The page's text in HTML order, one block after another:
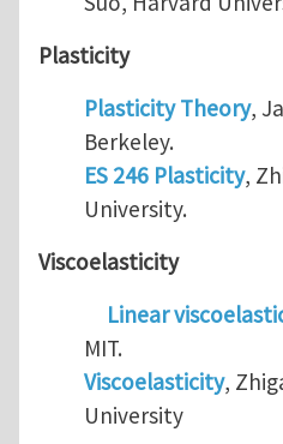
Plasticity
Plasticity Theory,
Berkeley.
ES 246 Plasticity,
University.
Viscoelasticity
Linear
MIT.
Viscoelasticity,
University